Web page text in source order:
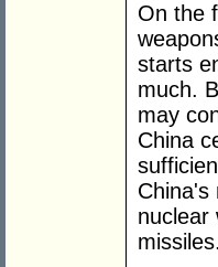
On the
starts
much.
may
China
China's
nuclear